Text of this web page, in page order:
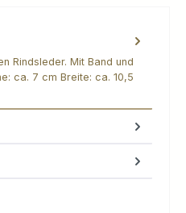
Rindsleder. Mit Band und
ca. 7 cm Breite: ca. 10,5